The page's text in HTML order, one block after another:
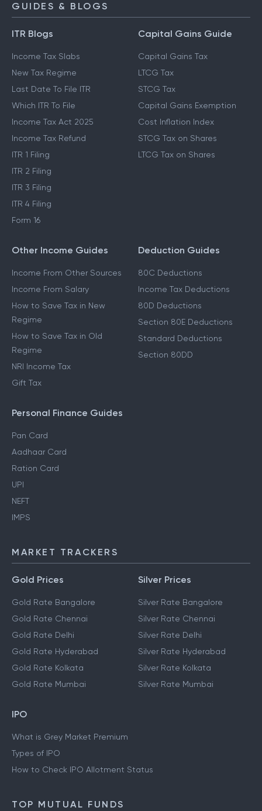
GUIDES & BLOGS
ITR Blogs
Income Tax Slabs
New Tax Regime
Last Date To File ITR
Which ITR To File
Income Tax Act 2025
Income Tax Refund
ITR 1 Filing
ITR 2 Filing
ITR 3 Filing
ITR 4 Filing
Form 16
Capital Gains Guide
Capital Gains Tax
LTCG Tax
STCG Tax
Capital Gains Exemption
Cost Inflation Index
STCG Tax on Shares
LTCG Tax on Shares
Other Income Guides
Income From Other Sources
Income From Salary
How to Save Tax in New
Regime
How to Save Tax in Old
Regime
NRI Income Tax
Gift Tax
Deduction Guides
80C Deductions
Income Tax Deductions
80D Deductions
Section 80E Deductions
Standard Deductions
Section 80DD
Personal Finance Guides
Pan Card
Aadhaar Card
Ration Card
UPI
NEFT
IMPS
MARKET TRACKERS
Gold Prices
Gold Rate Bangalore
Gold Rate Chennai
Gold Rate Delhi
Gold Rate Hyderabad
Gold Rate Kolkata
Gold Rate Mumbai
Silver Prices
Silver Rate Bangalore
Silver Rate Chennai
Silver Rate Delhi
Silver Rate Hyderabad
Silver Rate Kolkata
Silver Rate Mumbai
IPO
What is Grey Market Premium
Types of IPO
How to Check IPO Allotment Status
TOP MUTUAL FUNDS